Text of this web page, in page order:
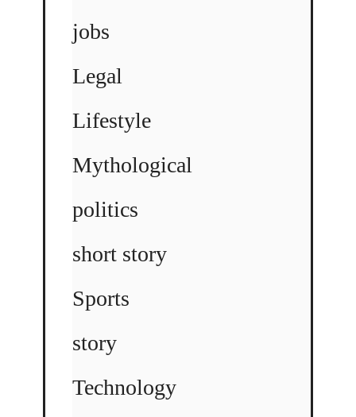
jobs
Legal
Lifestyle
Mythological
politics
short story
Sports
story
Technology